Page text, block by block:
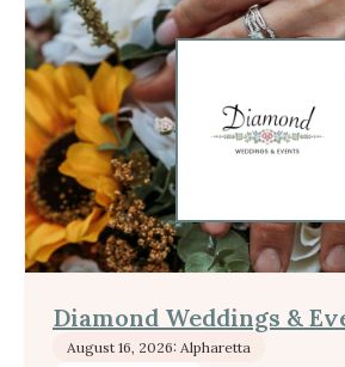
Diamond Weddings &
August 16, 2026: Alpharetta